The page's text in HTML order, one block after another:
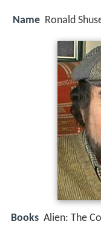
Name Ronald
Books Alien: The